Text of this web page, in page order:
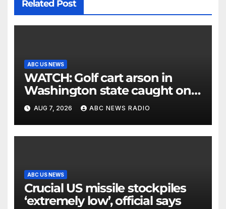
Related Post
ABC US NEWS
WATCH: Golf cart arson in
Washington state caught on
surveillance camera
AUG 7, 2026 ABC NEWS RADIO
ABC US NEWS
Crucial US missile stockpiles
‘extremely low’, official says